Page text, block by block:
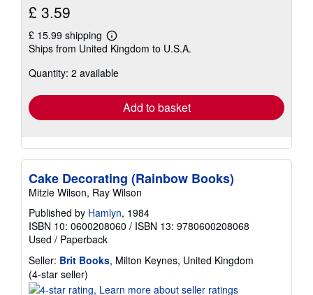
£ 3.59
£ 15.99 shipping
Learn
more
shipping
Ships from United Kingdom to U.S.A.
Quantity: 2 available
Add to basket
Cake Decorating (Rainbow Books)
Mitzie Wilson, Ray Wilson
Published by Hamlyn, 1984
ISBN 10: 0600208060 / ISBN 13: 9780600208068
Used / Paperback
Seller: Brit Books, Milton Keynes, United Kingdom
(4-star seller)
rating